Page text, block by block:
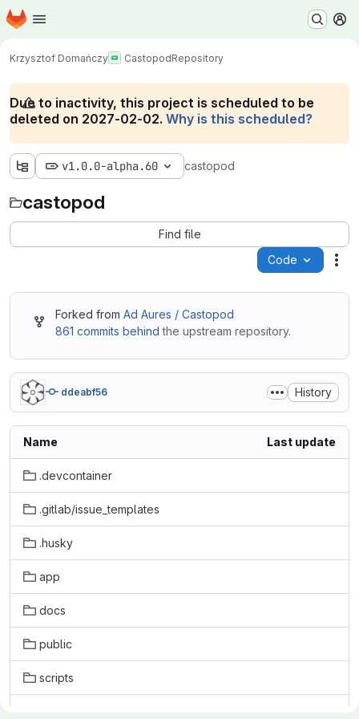
Skip to main content
Homepage
Krzysztof Domańczy CastopodRepository
Due to inactivity, this project is scheduled to be
deleted on 2027-02-02. Why is this scheduled?
v1.0.0-alpha.60 castopod
castopod
Find file
Code
Forked from Ad Aures / Castopod
861 commits behind the upstream repository.
ddeabf56 History
Name Last update
.devcontainer
.gitlab/issue_templates
.husky
app
docs
public
scripts